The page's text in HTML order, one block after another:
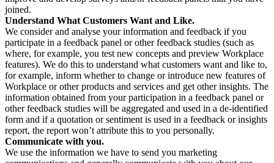
joined.
Understand What Customers Want and Like.
We consider and analyse your information and feedback if you
participate in a feedback panel or other feedback studies (such as
where, for example, you test new concepts and preview Workplace
features). We do this to understand what customers want and like to,
for example, inform whether to change or introduce new features of
Workplace or other products and services and get other insights. The
information obtained from your participation in a feedback panel or
other feedback studies will be aggregated and used in a de-identified
form and if a quotation or sentiment is used in a feedback or insights
report, the report won’t attribute this to you personally.
Communicate with you.
We use the information we have to send you marketing